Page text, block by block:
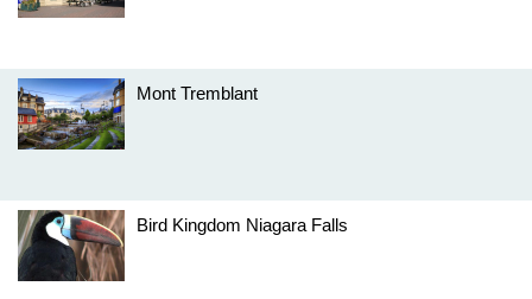
Mont Tremblant
Bird Kingdom Niagara Falls